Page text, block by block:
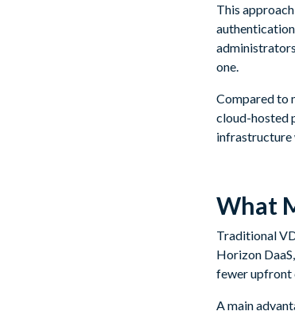
This
one.
Compared to
cloud-hosted
infrastructure
What
Traditional
Horizon
fewer upfront
A main